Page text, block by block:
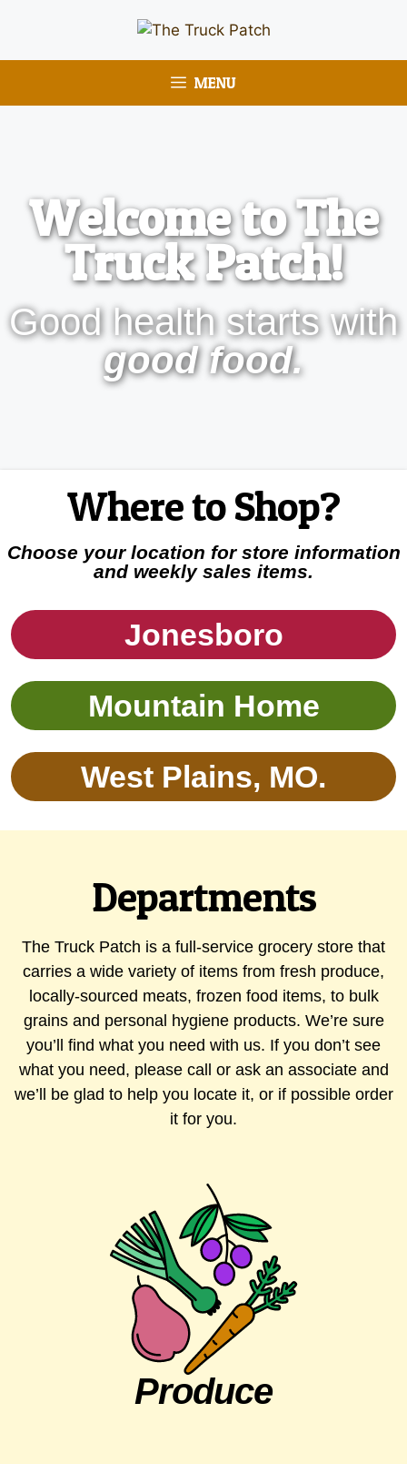
MENU
Welcome to The
Truck Patch!
Good health starts with
good food.
Where to Shop?
Choose your location for store information
and weekly sales items.
Jonesboro
Mountain Home
West Plains, MO.
Departments
The Truck Patch is a full-service grocery store that
carries a wide variety of items from fresh produce,
locally-sourced meats, frozen food items, to bulk
grains and personal hygiene products. We’re sure
you’ll find what you need with us. If you don’t see
what you need, please call or ask an associate and
we’ll be glad to help you locate it, or if possible order
it for you.
Produce